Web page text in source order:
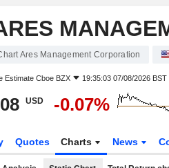
Ares Management Corporation
Estimate Cboe BZX 19:35:03 07/08/2026 BST
USD -0.07%
Quotes Charts News